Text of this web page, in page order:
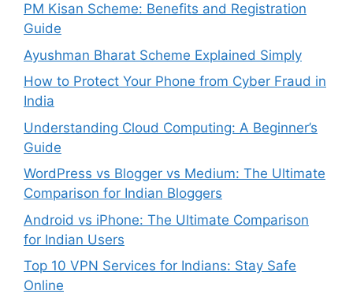
PM Kisan Scheme: Benefits and Registration
Guide
Ayushman Bharat Scheme Explained Simply
How to Protect Your Phone from Cyber Fraud in
India
Understanding Cloud Computing: A Beginner’s
Guide
WordPress vs Blogger vs Medium: The Ultimate
Comparison for Indian Bloggers
Android vs iPhone: The Ultimate Comparison
for Indian Users
Top 10 VPN Services for Indians: Stay Safe
Online